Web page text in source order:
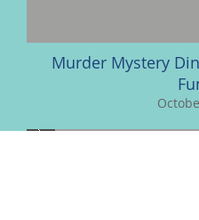
Murder Mystery